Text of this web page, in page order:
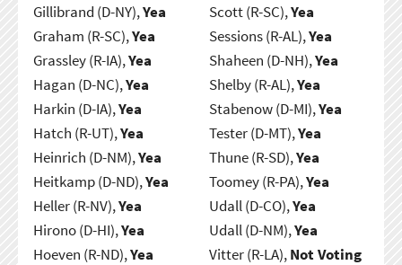
Gillibrand (D-NY),Yea
Graham (R-SC),Yea
Grassley (R-IA),Yea
Hagan (D-NC),Yea
Harkin (D-IA),Yea
Hatch (R-UT),Yea
Heinrich (D-NM),Yea
Heitkamp (D-ND),Yea
Heller (R-NV),Yea
Hirono (D-HI),Yea
Hoeven (R-ND),Yea
Scott (R-SC),Yea
Sessions (R-AL),Yea
Shaheen (D-NH),Yea
Shelby (R-AL),Yea
Stabenow (D-MI),Yea
Tester (D-MT),Yea
Thune (R-SD),Yea
Toomey (R-PA),Yea
Udall (D-CO),Yea
Udall (D-NM),Yea
Vitter (R-LA),Not Voting